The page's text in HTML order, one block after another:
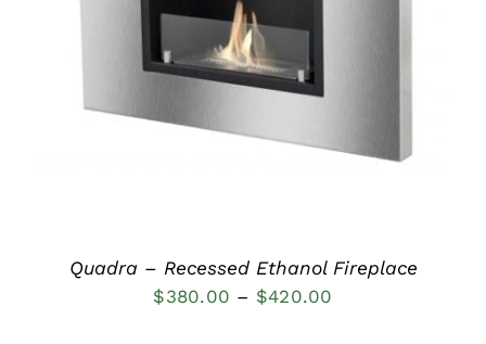
DETAILS
Quadra – Recessed Ethanol Fireplace
$380.00 – $420.00